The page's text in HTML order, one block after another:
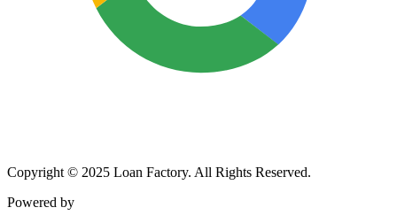
Copyright © 2025 Loan Factory. All Rights Reserved.
Powered by